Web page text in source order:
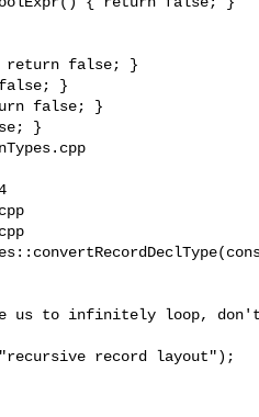
return false; }
record layout");